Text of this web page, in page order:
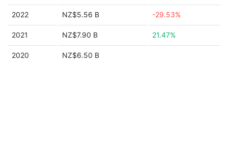
2022 NZ$5.56 B -29.53%
2021 NZ$7.90 B 21.47%
2020 NZ$6.50 B